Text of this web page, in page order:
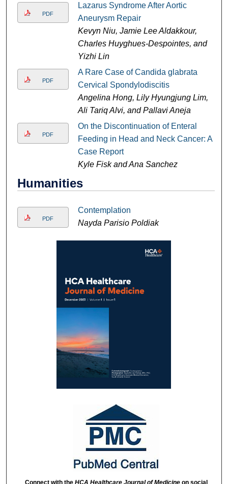
PDF
Lazarus Syndrome After Aortic
Aneurysm Repair
Kevyn Niu, Jamie Lee Aldakkour,
Charles Huyghues-Despointes, and
Yizhi Lin
PDF
A Rare Case of Candida glabrata
Cervical Spondylodiscitis
Angelina Hong, Lily Hyungjung Lim,
Ali Tariq Alvi, and Pallavi Aneja
PDF
On the Discontinuation of Enteral
Feeding in Head and Neck Cancer: A
Case Report
Kyle Fisk and Ana Sanchez
Humanities
PDF
Contemplation
Nayda Parisio Poldiak